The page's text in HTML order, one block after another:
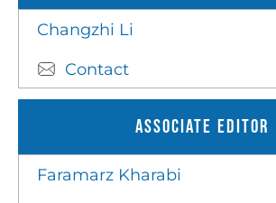
Changzhi Li
Contact
Associate Editor
Faramarz Kharabi